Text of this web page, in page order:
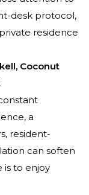
desk protocol,
residence
Coconut
a
resident-
can soften
is to enjoy